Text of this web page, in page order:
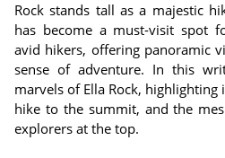
Rock stands tall as a majestic
has become a must-visit spot
avid hikers, offering panoramic
sense of adventure. In this
marvels of Ella Rock,
hike to the summit, and the
explorers at the top.